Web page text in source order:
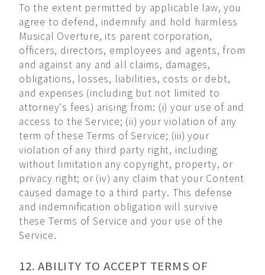
To the extent permitted by applicable law, you
agree to defend, indemnify and hold harmless
Musical Overture, its parent corporation,
officers, directors, employees and agents, from
and against any and all claims, damages,
obligations, losses, liabilities, costs or debt,
and expenses (including but not limited to
attorney's fees) arising from: (i) your use of and
access to the Service; (ii) your violation of any
term of these Terms of Service; (iii) your
violation of any third party right, including
without limitation any copyright, property, or
privacy right; or (iv) any claim that your Content
caused damage to a third party. This defense
and indemnification obligation will survive
these Terms of Service and your use of the
Service.
12. ABILITY TO ACCEPT TERMS OF